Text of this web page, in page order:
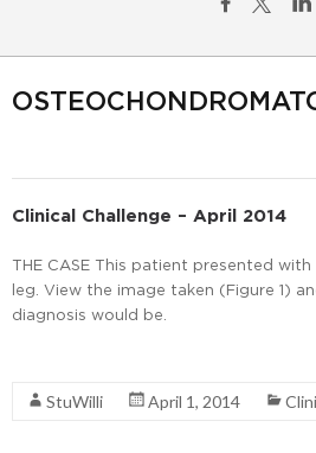
Clinical Challenge – April 2014
THE CASE This patient presented
leg. View the image taken (Figure 1)
diagnosis would be.
StuWilli April 1, 2014